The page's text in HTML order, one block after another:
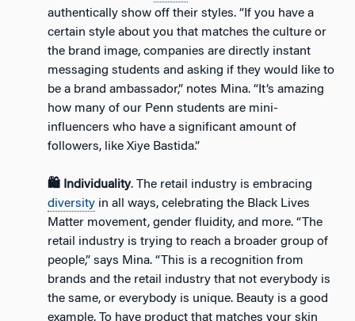
authentically show off their styles. “If you have a
certain style about you that matches the culture or
the brand image, companies are directly instant
messaging students and asking if they would like to
be a brand ambassador,” notes Mina. “It’s amazing
how many of our Penn students are mini-
influencers who have a significant amount of
followers, like Xiye Bastida.”
🛍️ Individuality. The retail industry is embracing
diversity in all ways, celebrating the Black Lives
Matter movement, gender fluidity, and more. “The
retail industry is trying to reach a broader group of
people,” says Mina. “This is a recognition from
brands and the retail industry that not everybody is
the same, or everybody is unique. Beauty is a good
example. To have product that matches your skin